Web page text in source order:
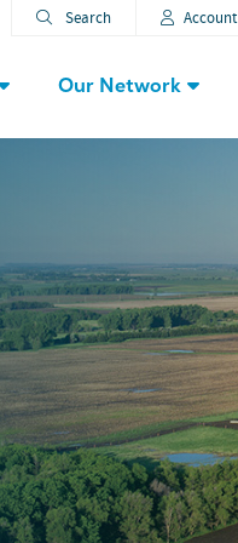
Search Account
Our Network